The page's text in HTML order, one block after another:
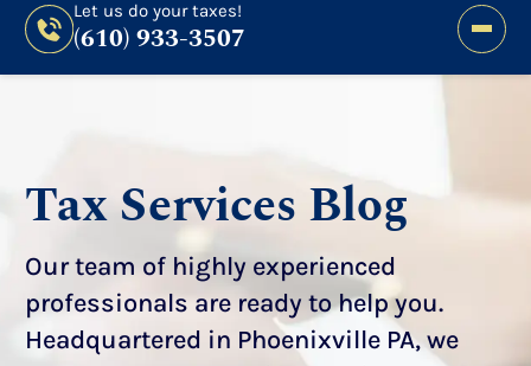
Let us do your taxes!
(610) 933-3507
Tax Services Blog
Our team of highly experienced
professionals are ready to help you.
Headquartered in Phoenixville PA, we